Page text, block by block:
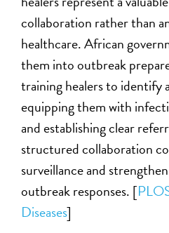
collaboration rather than
healthcare. African
them into outbreak
training healers to identify
equipping them with
and establishing clear
structured collaboration
surveillance and
outbreak responses. [
Diseases]